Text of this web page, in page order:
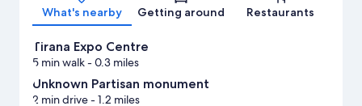
What's nearby Getting around Restaurants
Tirana Expo Centre
5 min walk- 0.3 miles
Unknown Partisan monument
2 min drive- 1.2 miles